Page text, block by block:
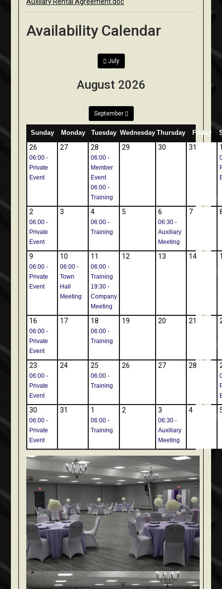
Availability Calendar
July
August 2026
September
Sunday Monday Tuesday Wednesday Thursday Friday
26
06:00 -
Private
Event
27 28
06:00 -
Member
Event
06:00 -
Training
29 30 31
2
06:00 -
Private
Event
3 4
06:00 -
Training
5 6
06:30 -
Auxiliary
Meeting
7
9
06:00 -
Private
Event
10
06:00 -
Town
Hall
Meeting
11
06:00 -
Training
19:30 -
Company
Meeting
12 13 14
16
06:00 -
Private
Event
17 18
06:00 -
Training
19 20 21
23
06:00 -
Private
Event
24 25
06:00 -
Training
26 27 28
30
06:00 -
Private
Event
31 1
06:00 -
Training
2 3
06:30 -
Auxiliary
Meeting
4